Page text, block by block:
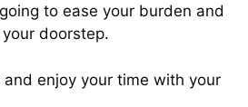
to ease your burden and
doorstep.
enjoy your time with your